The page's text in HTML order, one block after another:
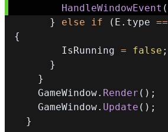
HandleWindowEvent (
}
else if ( E . type ==
{
        IsRunning
= false ;
}
}
    GameWindow
. Render ( ) ;
    GameWindow
. Update ( ) ;
}